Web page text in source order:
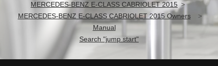
MERCEDES-BENZ E-CLASS CABRIOLET 2015
MERCEDES-BENZ E-CLASS CABRIOLET 2015 Owners
Manual
Search "jump start"